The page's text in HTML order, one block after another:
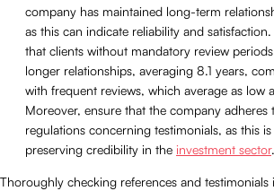
company has maintained long-term
as this can indicate reliability and
that clients without mandatory review
longer relationships, averaging 8.1 years,
with frequent reviews, which average as low
Moreover, ensure that the company adheres
regulations concerning testimonials, as this
preserving credibility in the investment sector.
Thoroughly checking references and testimonials